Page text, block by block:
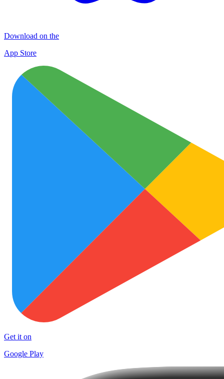
Download on the
App Store
Get it on
Google Play